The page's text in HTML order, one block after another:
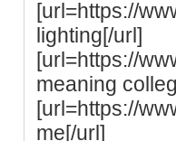
[url=https://
lighting[/url]
[url=https://
meaning
[url=https://
me[/url]